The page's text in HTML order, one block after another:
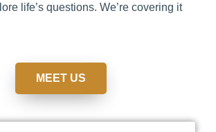
life’s questions. We’re covering it
MEET US